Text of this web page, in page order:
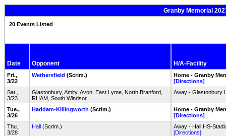
Granby Memorial
20 Events Listed
Date Opponent H/A-Facility
Fri.,
3/22
Wethersfield (Scrim.)
Home - Granby
[Directions]
Sat.,
3/23
Glastonbury, Amity, Avon, East Lyme, North Branford,
RHAM, South Windsor
Away - Glastonbury
Tue.,
3/26
Haddam-Killingworth (Scrim.)
Home - Granby
[Directions]
Thu.,
3/28
Hall (Scrim.)
Away - Hall HS-
[Directions]